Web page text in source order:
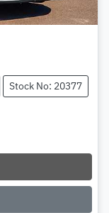
Stock No: 20377